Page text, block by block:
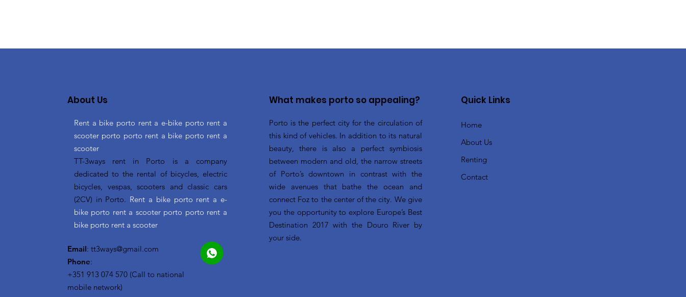
About Us
Rent a bike porto rent a e-bike porto rent a
scooter porto porto rent a bike porto rent a
scooter
TT-3ways rent in Porto is a company
dedicated to the rental of bicycles, electric
bicycles, vespas, scooters and classic cars
(2CV) in Porto. Rent a bike porto rent a e-
bike porto rent a scooter porto porto rent a
bike porto rent a scooter
Email: tt3ways@gmail.com
Phone:
+351 913 074 570 (Call to national
mobile network)
What makes porto so appealing?
Porto is the perfect city for the circulation of
this kind of vehicles. In addition to its natural
beauty, there is also a perfect symbiosis
between modern and old, the narrow streets
of Porto’s downtown in contrast with the
wide avenues that bathe the ocean and
connect Foz to the center of the city. We give
you the opportunity to explore Europe’s Best
Destination 2017 with the Douro River by
your side.
Quick Links
Home
About Us
Renting
Contact